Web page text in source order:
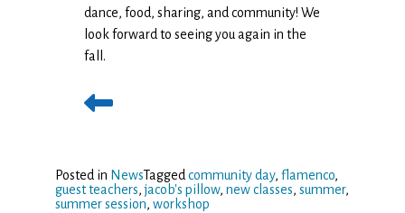
dance, food, sharing, and community! We
look forward to seeing you again in the
fall.
Posted in NewsTagged community day, flamenco,
guest teachers,jacob's pillow, new classes, summer,
summer session, workshop